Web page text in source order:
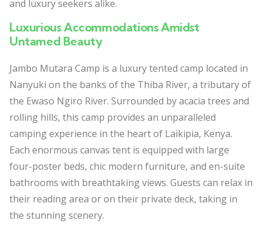
and luxury seekers alike.
Luxurious Accommodations Amidst
Untamed Beauty
Jambo Mutara Camp is a luxury tented camp located in
Nanyuki on the banks of the Thiba River, a tributary of
the Ewaso Ngiro River. Surrounded by acacia trees and
rolling hills, this camp provides an unparalleled
camping experience in the heart of Laikipia, Kenya.
Each enormous canvas tent is equipped with large
four-poster beds, chic modern furniture, and en-suite
bathrooms with breathtaking views. Guests can relax in
their reading area or on their private deck, taking in
the stunning scenery.